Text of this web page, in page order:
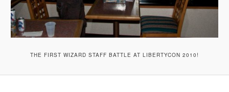
THE FIRST WIZARD STAFF BATTLE AT LIBERTYCON 2010!